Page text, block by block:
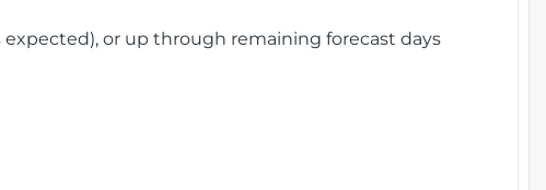
or up through remaining forecast days